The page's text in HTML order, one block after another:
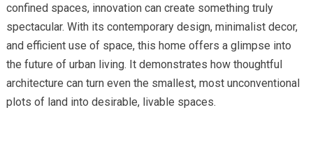
confined spaces, innovation can create something truly
spectacular. With its contemporary design, minimalist decor,
and efficient use of space, this home offers a glimpse into
the future of urban living. It demonstrates how thoughtful
architecture can turn even the smallest, most unconventional
plots of land into desirable, livable spaces.